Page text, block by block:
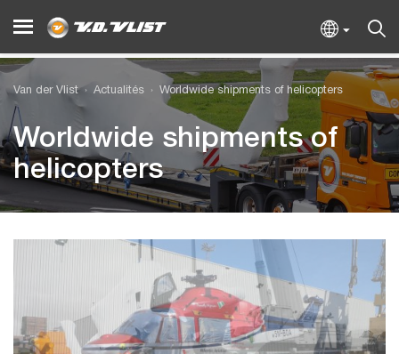
Van der Vlist Actualités Worldwide shipments of helicopters
Worldwide shipments of
helicopters